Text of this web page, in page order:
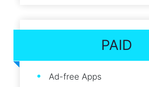
PAID
Ad-free Apps